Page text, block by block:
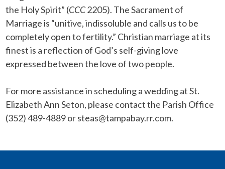
the Holy Spirit” (CCC2205). The Sacrament of
Marriage is “unitive, indissoluble and calls us to be
completely open to fertility.” Christian marriage at its
finest is a reflection of God’s self-giving love
expressed between the love of two people.
For more assistance in scheduling a wedding at St.
Elizabeth Ann Seton, please contact the Parish Office
(352) 489-4889 or steas@tampabay.rr.com.